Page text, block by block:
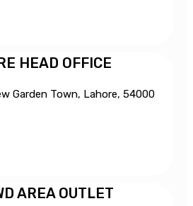
HEAD OFFICE
Garden Town, Lahore, 54000
AREA OUTLET